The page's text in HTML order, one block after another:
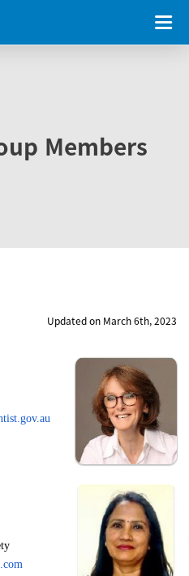
Members
Updated on March 6th, 2023